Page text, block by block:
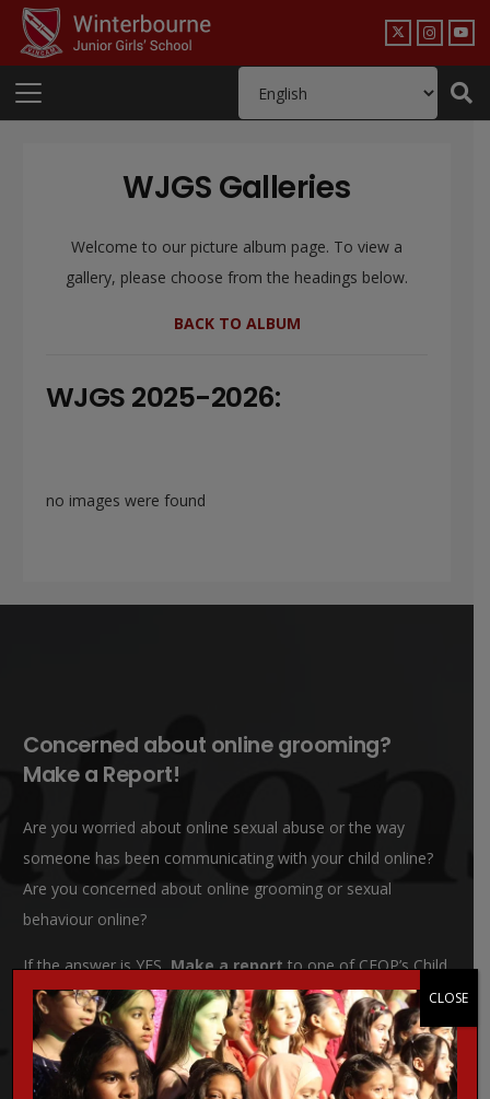
WJGS Galleries
Welcome to our picture album page. To view a
gallery, please choose from the headings below.
BACK TO ALBUM
WJGS 2025-2026:
no images were found
Concerned about online grooming?
Make a Report!
Are you worried about online sexual abuse or the way
someone has been communicating with your child online?
Are you concerned about online grooming or sexual
behaviour online?
If the answer is YES,Make a reportto one of CEOP’s Child
Protection Advisors. For more information regarding online
safety, visit the CEOPS website. please click on the image
below.
CLOSE